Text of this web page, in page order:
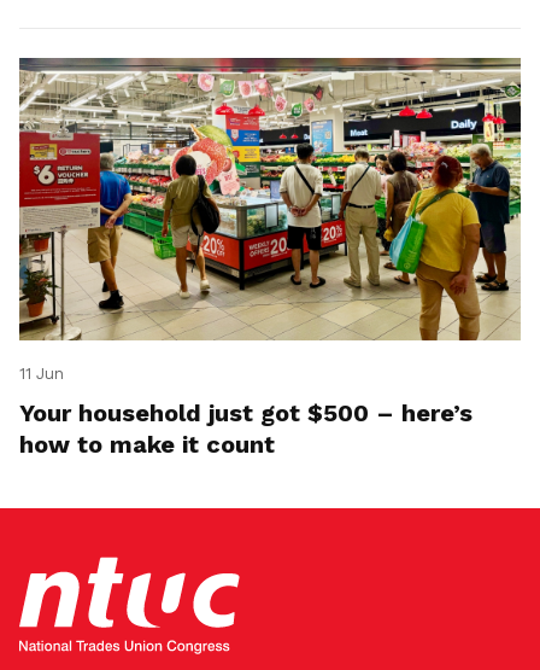
11 Jun
Your household just got $500 – here’s
how to make it count